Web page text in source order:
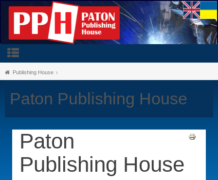
Publishing House
Paton Publishing House
Paton
Publishing House